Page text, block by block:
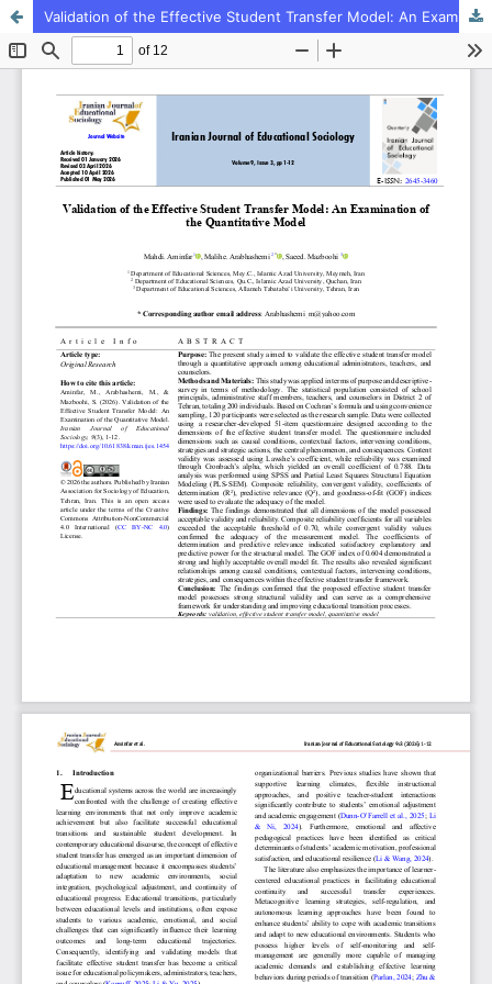
Validation of the Effective Student Transfer Model: An Examination of the Quantitative Model